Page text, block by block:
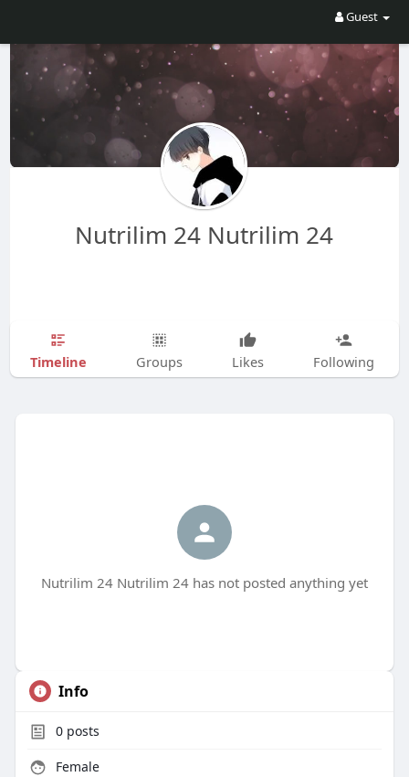
Guest
Nutrilim 24 Nutrilim 24
Timeline Groups Likes Following
Nutrilim 24 Nutrilim 24 has not posted anything yet
Info
0posts
Female